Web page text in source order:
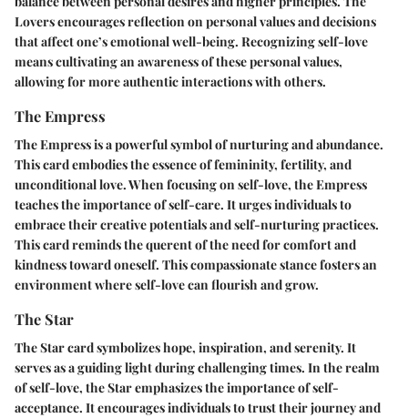
Lovers encourages reflection on personal values and decisions
that affect one’s emotional well-being. Recognizing self-love
means cultivating an awareness of these personal values,
allowing for more authentic interactions with others.
The Empress
The Empress is a powerful symbol of nurturing and abundance.
This card embodies the essence of femininity, fertility, and
unconditional love. When focusing on self-love, the Empress
teaches the importance of self-care. It urges individuals to
embrace their creative potentials and self-nurturing practices.
This card reminds the querent of the need for comfort and
kindness toward oneself. This compassionate stance fosters an
environment where self-love can flourish and grow.
The Star
The Star card symbolizes hope, inspiration, and serenity. It
serves as a guiding light during challenging times. In the realm
of self-love, the Star emphasizes the importance of self-
acceptance. It encourages individuals to trust their journey and